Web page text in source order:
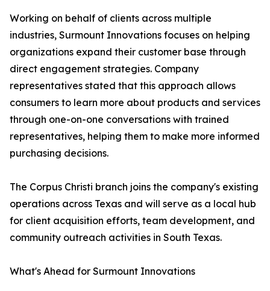
Working on behalf of clients across multiple
industries, Surmount Innovations focuses on helping
organizations expand their customer base through
direct engagement strategies. Company
representatives stated that this approach allows
consumers to learn more about products and services
through one-on-one conversations with trained
representatives, helping them to make more informed
purchasing decisions.
The Corpus Christi branch joins the company's existing
operations across Texas and will serve as a local hub
for client acquisition efforts, team development, and
community outreach activities in South Texas.
What's Ahead for Surmount Innovations